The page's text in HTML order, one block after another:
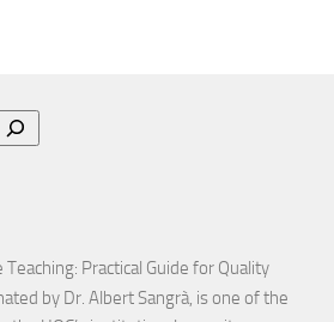
Practical Guide for Quality
by Dr. Albert Sangrà, is one of the